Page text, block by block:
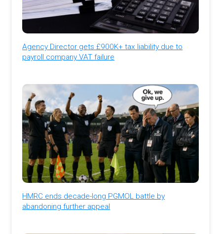
Agency Director gets £900K+ tax liability due to
payroll company VAT failure
HMRC ends decade-long PGMOL battle by
abandoning further appeal